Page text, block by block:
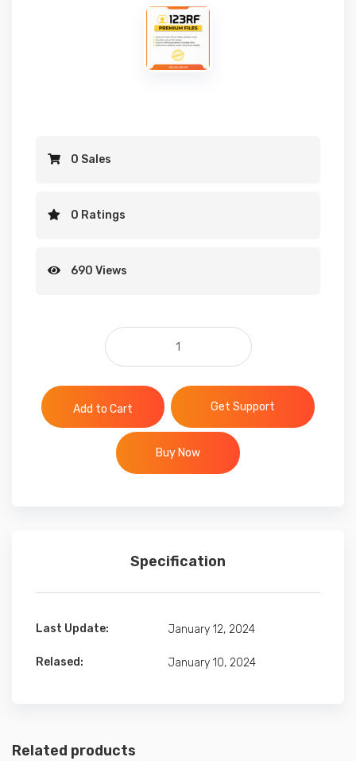
0 Sales
0 Ratings
690 Views
123RF Premium Files
Add to Cart Get Support
Buy Now
Specification
Last Update: January 12, 2024
Relased: January 10, 2024
Related products